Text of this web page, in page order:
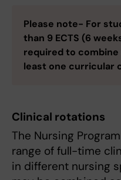
Please note- For
than 9 ECTS (6
required to
least one curricular
Clinical rotations
The Nursing
range of full-time
in different nursing